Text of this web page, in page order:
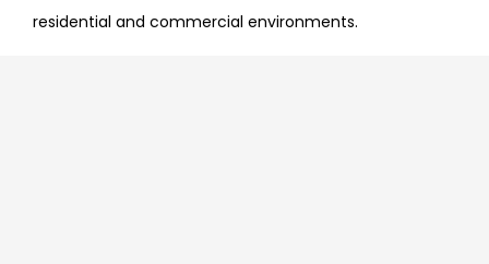
residential and commercial environments.